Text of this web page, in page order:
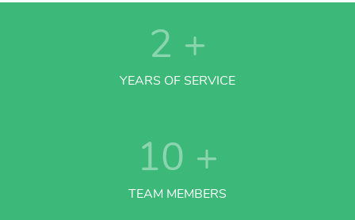
2 +
YEARS OF SERVICE
10 +
TEAM MEMBERS